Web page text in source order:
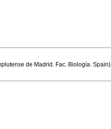
de Madrid. Fac. Biología. Spain)